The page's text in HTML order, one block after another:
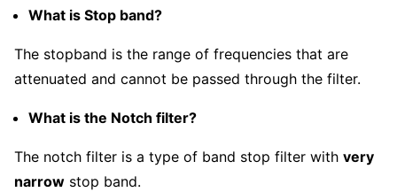
What is Stop band?
The stopband is the range of frequencies that are
attenuated and cannot be passed through the filter.
What is the Notch filter?
The notch filter is a type of band stop filter with very
narrow stop band.